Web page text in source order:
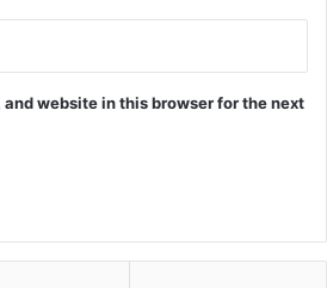
website in this browser for the next